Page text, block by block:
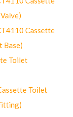
Cassette
Base)
Toilet
Toilet